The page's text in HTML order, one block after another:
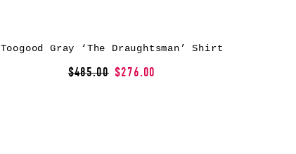
Toogood Gray ‘The Draughtsman’ Shirt
$485.00 $276.00